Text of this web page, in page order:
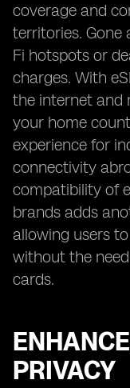
coverage and
territories. Gone
Fi hotspots or
charges. With
the internet and
your home
experience for
connectivity
compatibility of
brands adds
allowing users
without the
cards.
PRIVACY